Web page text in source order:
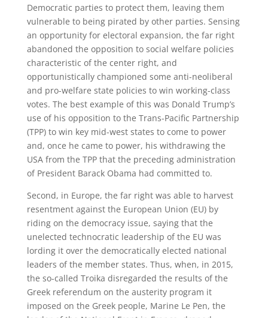
Democratic parties to protect them, leaving them
vulnerable to being pirated by other parties. Sensing
an opportunity for electoral expansion, the far right
abandoned the opposition to social welfare policies
characteristic of the center right, and
opportunistically championed some anti-neoliberal
and pro-welfare state policies to win working-class
votes. The best example of this was Donald Trump’s
use of his opposition to the Trans-Pacific Partnership
(TPP) to win key mid-west states to come to power
and, once he came to power, his withdrawing the
USA from the TPP that the preceding administration
of President Barack Obama had committed to.
Second, in Europe, the far right was able to harvest
resentment against the European Union (EU) by
riding on the democracy issue, saying that the
unelected technocratic leadership of the EU was
lording it over the democratically elected national
leaders of the member states. Thus, when, in 2015,
the so-called Troika disregarded the results of the
Greek referendum on the austerity program it
imposed on the Greek people, Marine Le Pen, the